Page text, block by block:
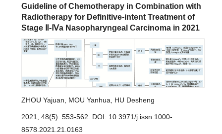
Guideline of Chemotherapy in Combination with
Radiotherapy for Definitive-intent Treatment of
Stage Ⅱ-Ⅳa Nasopharyngeal Carcinoma in 2021
ZHOU Yajuan MOU Yanhua HU Desheng
2021, 48(5): 553-562. DOI: 10.3971/j.issn.1000-
8578.2021.21.0163